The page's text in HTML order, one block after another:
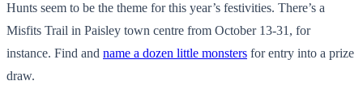
Hunts seem to be the theme for this year’s festivities. There’s a
Misfits Trail in Paisley town centre from October 13-31, for
instance. Find and name a dozen little monsters for entry into a prize
draw.